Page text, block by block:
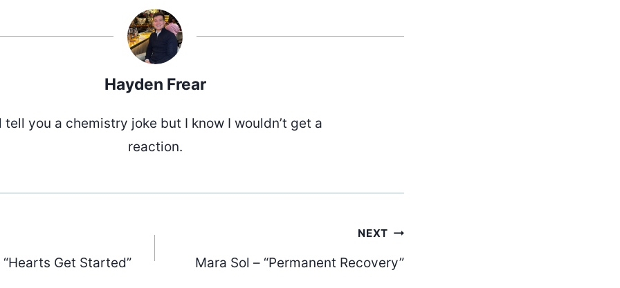
Hayden Frear
tell you a chemistry joke but I know I wouldn’t get a
reaction.
Get Started”
NEXT
Mara Sol – “Permanent Recovery”